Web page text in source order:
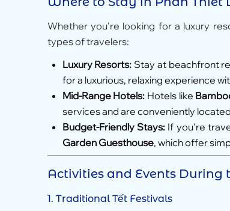
Whether you're looking for a luxury
types of travelers:
Luxury Resorts: Stay at beachfront
for a luxurious, relaxing experience
Mid-Range Hotels: Hotels like
services and are conveniently
Budget-Friendly Stays:If you're
Garden Guesthouse, which offer
Activities and Events During
1. Traditional Tết Festivals